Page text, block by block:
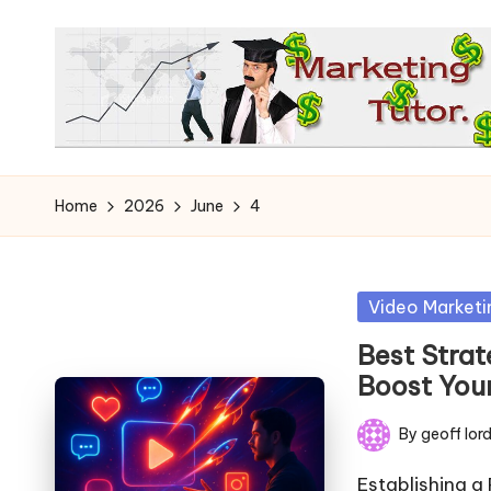
content
T
h
a
k
to
Earn
Home 2026 June 4
Posted
Video
Best
Boost
Posted
by
Bygeoff lord
Establishing a